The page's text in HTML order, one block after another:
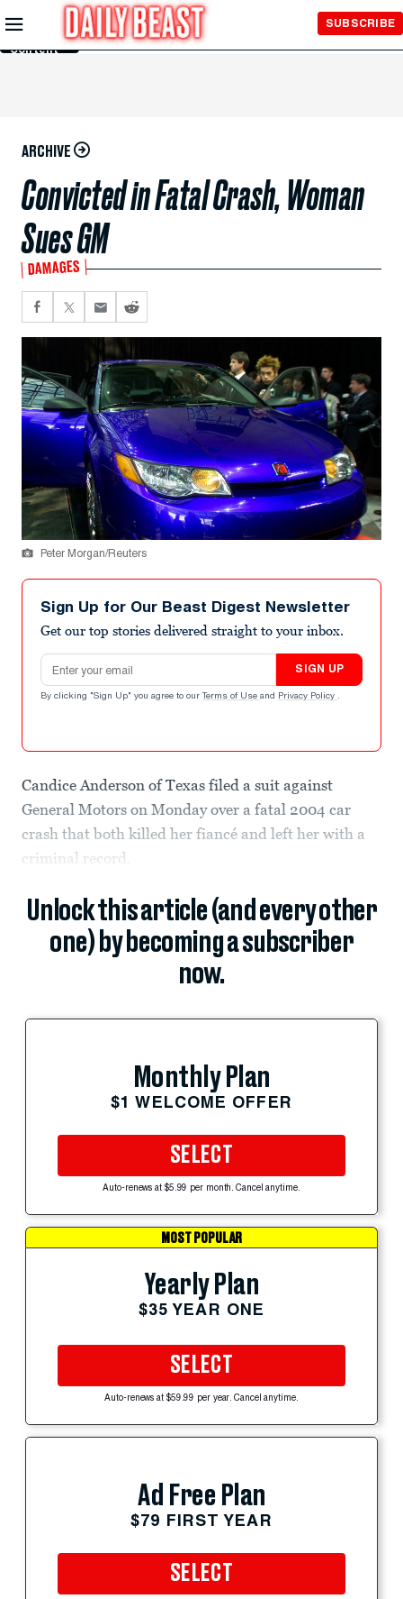
Skip to
Main
Content
SUBSCRIBE
ARCHIVE
Convicted in Fatal Crash, Woman
Sues GM
DAMAGES
Peter Morgan/Reuters
Sign Up for Our Beast Digest Newsletter
Get our top stories delivered straight to your inbox.
Email address
SIGN UP
By clicking "Sign Up" you agree to our Terms of Use and Privacy Policy .
Candice Anderson of Texas filed a suit against
General Motors on Monday over a fatal 2004 car
crash that both killed her fiancé and left her with a
criminal record.
Unlock this article (and every other
one) by becoming a subscriber
now.
Monthly Plan
$1 WELCOME OFFER
SELECT
Auto-renews at $5.99 per month. Cancel anytime.
MOST POPULAR
Yearly Plan
$35 YEAR ONE
SELECT
Auto-renews at $59.99 per year. Cancel anytime.
Ad Free Plan
$79 FIRST YEAR
SELECT